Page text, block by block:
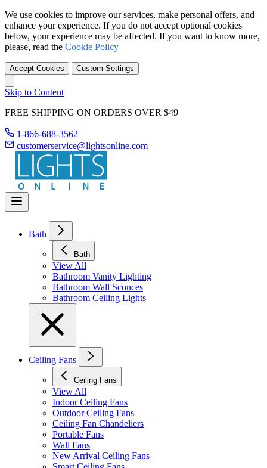
We use cookies to improve our services, make personal offers, and
enhance your experience. If you do not accept optional cookies
below, your experience may be affected. If you want to know more,
please, read the Cookie Policy
Accept Cookies Custom Settings
Skip to Content
FREE SHIPPING ON ORDERS OVER $49
1-866-688-3562
customerservice@lightsonline.com
Bath
Bath
View All
Bathroom Vanity Lighting
Bathroom Wall Sconces
Bathroom Ceiling Lights
Ceiling Fans
Ceiling Fans
View All
Indoor Ceiling Fans
Outdoor Ceiling Fans
Ceiling Fan Chandeliers
Portable Fans
Wall Fans
New Arrival Ceiling Fans